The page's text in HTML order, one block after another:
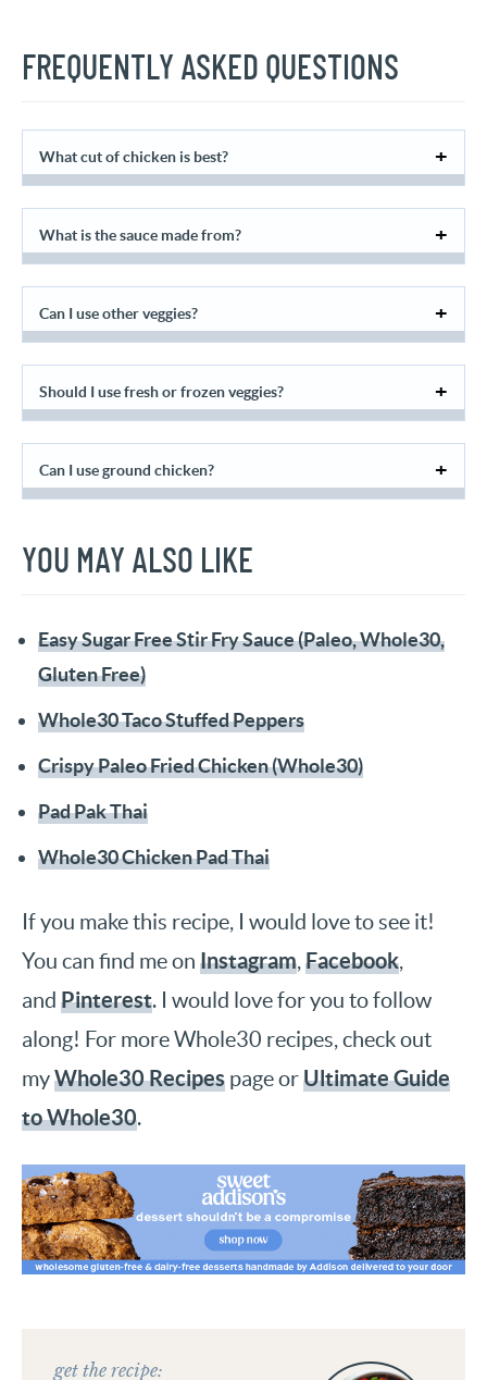
FREQUENTLY ASKED QUESTIONS
What cut of chicken is best?
What is the sauce made from?
Can I use other veggies?
Should I use fresh or frozen veggies?
Can I use ground chicken?
YOU MAY ALSO LIKE
Easy Sugar Free Stir Fry Sauce (Paleo, Whole30,
Gluten Free)
Whole30 Taco Stuffed Peppers
Crispy Paleo Fried Chicken (Whole30)
Pad Pak Thai
Whole30 Chicken Pad Thai
If you make this recipe, I would love to see it!
You can find me on Instagram,Facebook,
and Pinterest. I would love for you to follow
along! For more Whole30 recipes, check out
myWhole30 Recipes page orUltimate Guide
to Whole30.
get the recipe: